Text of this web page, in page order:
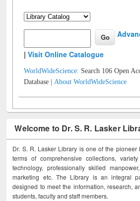
|Visit Online Catalogue
WorldWideScience: Search 106 Open
Database |About WorldWideScience
Welcome to Dr. S. R. Lasker
Dr. S. R. Lasker Library is one of the
terms of comprehensive collections,
technology, professionally skilled
marketing etc. The Library is an integral
designed to meet the information, research,
students, faculty and staff members.